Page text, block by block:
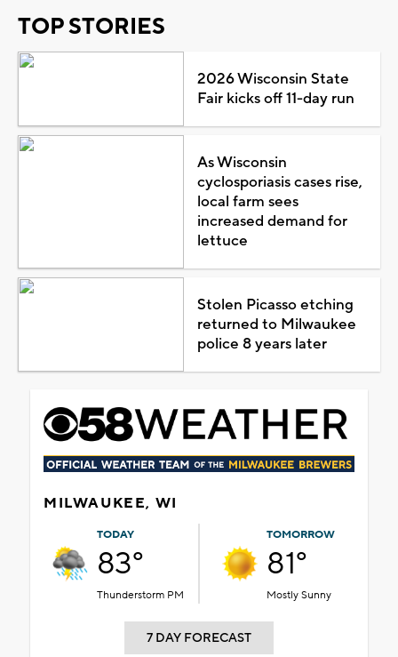
TOP STORIES
2026 Wisconsin State
Fair kicks off 11-day run
As Wisconsin
cyclosporiasis cases rise,
local farm sees
increased demand for
lettuce
Stolen Picasso etching
returned to Milwaukee
police 8 years later
MILWAUKEE, WI
TODAY
83°
Thunderstorm PM
TOMORROW
81°
Mostly Sunny
7 DAY FORECAST